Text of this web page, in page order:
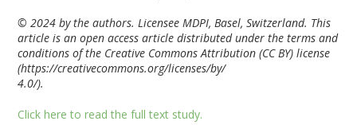
© 2024 by the authors. Licensee MDPI, Basel, Switzerland. This
article is an open access article distributed under the terms and
conditions of the Creative Commons Attribution (CC BY) license
(https://creativecommons.org/licenses/by/
4.0/).
Click here to read the full text study.